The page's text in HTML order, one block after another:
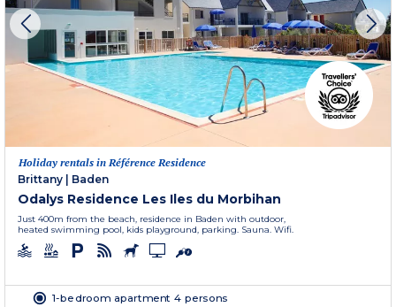
Holiday rentals in Référence Residence
Brittany
Baden
Odalys Residence Les Iles du Morbihan
Just 400m from the beach, residence in Baden with outdoor,
heated swimming pool, kids playground, parking. Sauna. Wifi.
1-bedroom apartment 4 persons